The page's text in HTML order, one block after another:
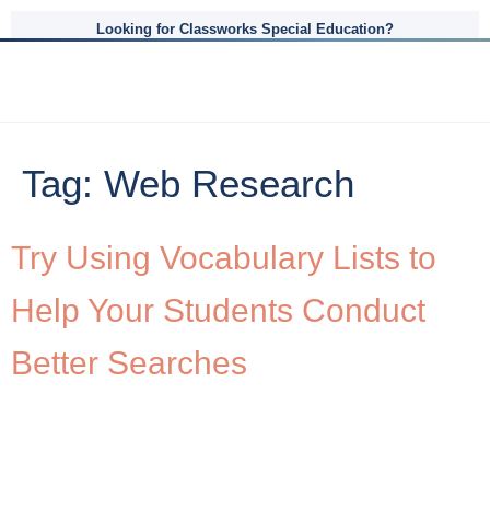
Looking for Classworks Special Education?
Tag: Web Research
Try Using Vocabulary Lists to
Help Your Students Conduct
Better Searches